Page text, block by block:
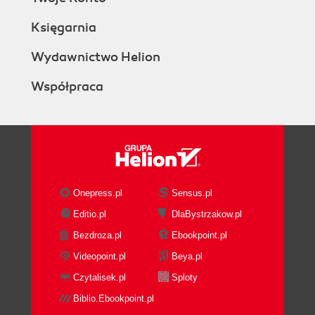
Księgarnia
Wydawnictwo Helion
Współpraca
Onepress.pl
Sensus.pl
Editio.pl
DlaBystrzakow.pl
Bezdroza.pl
Ebookpoint.pl
Videopoint.pl
Beya.pl
Czytalisek.pl
Sploty
Biblio.Ebookpoint.pl